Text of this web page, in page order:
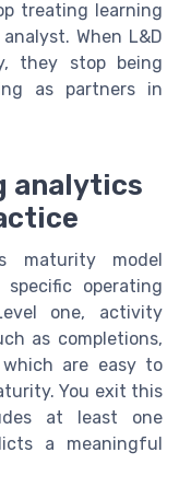
treating learning
When L&D
they stop being
as partners in
analytics
maturity model
operating
one, activity
as completions,
are easy to
You exit this
at least one
a meaningful